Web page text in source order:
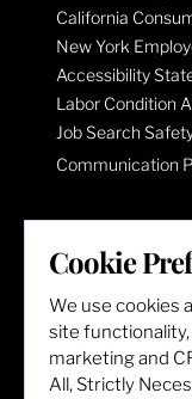
California
New York
Accessibility
Labor Condition
Job Search
Communication
LET'S GET
Cookie
We use cookies
site
marketing and
All, Strictly